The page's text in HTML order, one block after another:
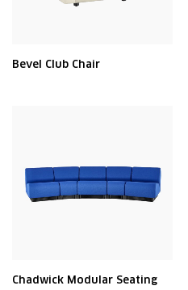
Bevel Club Chair
Chadwick Modular Seating